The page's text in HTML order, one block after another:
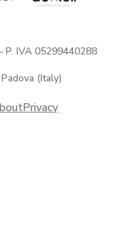
P. IVA 05299440288
(Italy)
Privacy